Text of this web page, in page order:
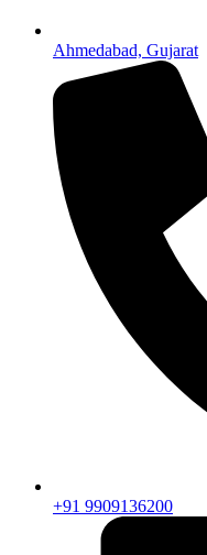
Ahmedabad, Gujarat
+91 9909136200